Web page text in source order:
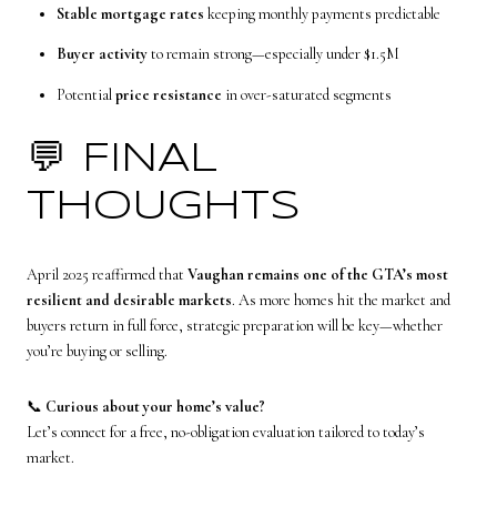
Stable mortgage rates keeping monthly payments predictable
Buyer activityto remain strong—especially under $1.5M
Potentialprice resistance in over-saturated segments
💬 FINAL
THOUGHTS
April 2025 reaffirmed that Vaughan remains one of the GTA’s most
resilient and desirable markets. As more homes hit the market and
buyers return in full force, strategic preparation will be key—whether
you’re buying or selling.
📞 Curious about your home’s value?
Let’s connect for a free, no-obligation evaluation tailored to today’s
market.